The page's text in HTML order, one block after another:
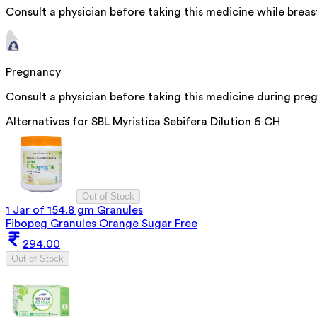
Consult a physician before taking this medicine while
Pregnancy
Consult a physician before taking this medicine during
Alternatives for SBL Myristica Sebifera Dilution 6 CH
Out of Stock
1 Jar of 154.8 gm Granules
Fibopeg Granules Orange Sugar Free
294.00
Out of Stock